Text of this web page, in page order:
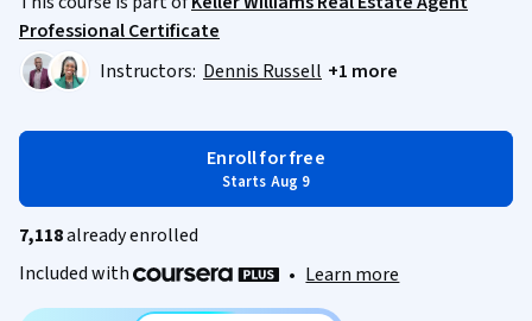
Professional Certificate
Instructors: Dennis Russell +1 more
Enroll for free
Starts Aug 9
7,118already enrolled
Included with
• Learn more